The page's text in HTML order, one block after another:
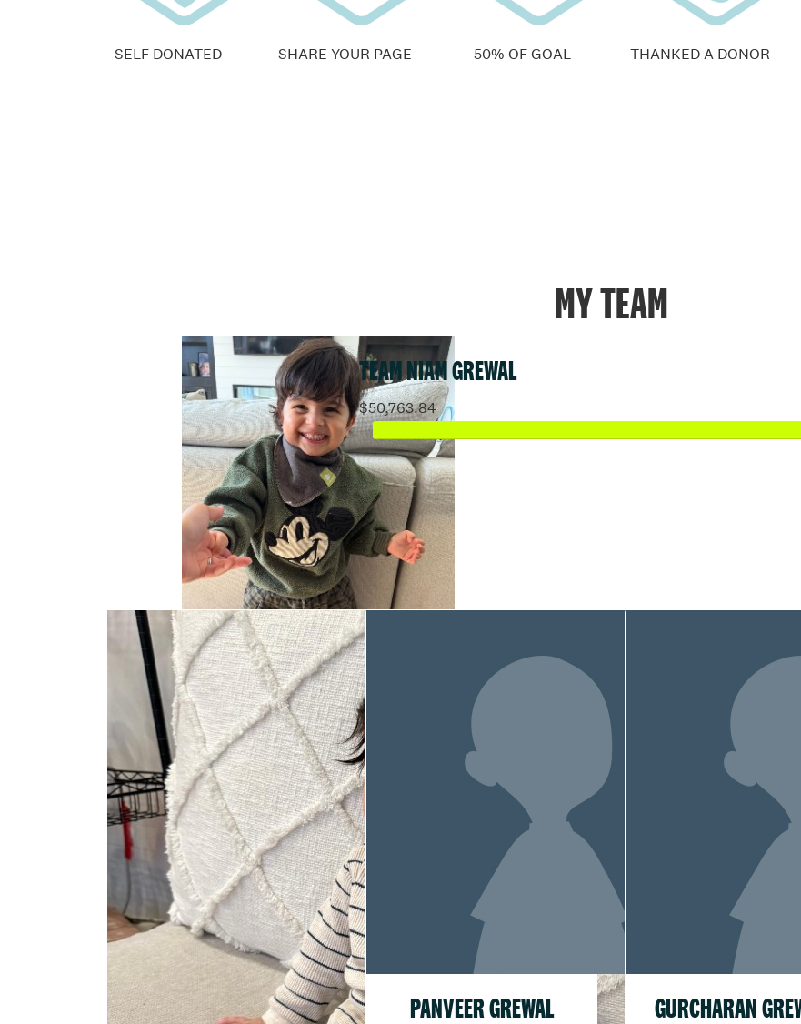
SELF DONATED SHARE YOUR PAGE 50% OF GOAL THANKED A DONOR
MY TEAM
TEAM NIAM GREWAL
$50,763.84
PANVEER GREWAL GURCHARAN